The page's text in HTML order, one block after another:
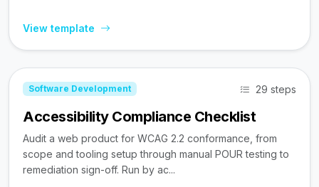
View template
Software Development 29 steps
Accessibility Compliance Checklist
Audit a web product for WCAG 2.2 conformance, from
scope and tooling setup through manual POUR testing to
remediation sign-off. Run by ac...